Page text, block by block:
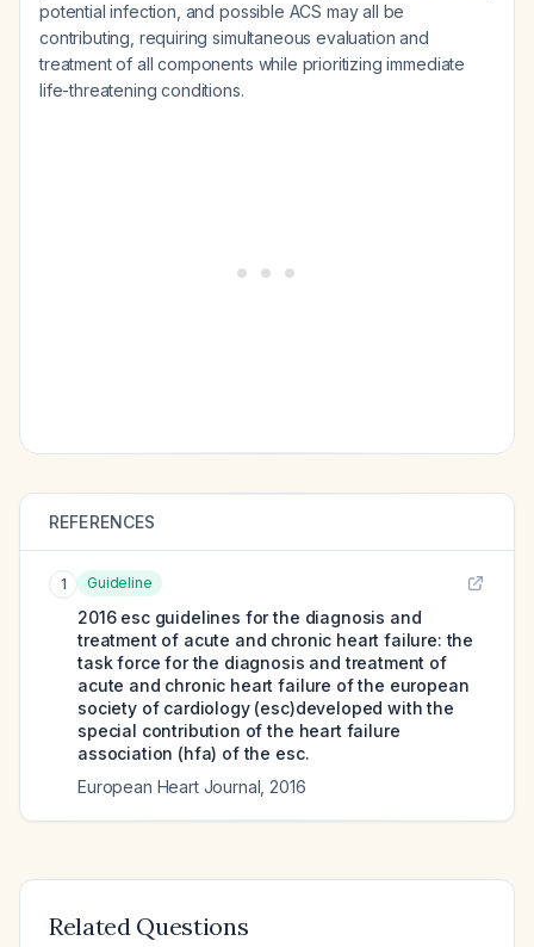
potential infection, and possible ACS may all be
contributing, requiring simultaneous evaluation and
treatment of all components while prioritizing immediate
life-threatening conditions.
REFERENCES
1 Guideline
2016 esc guidelines for the diagnosis and
treatment of acute and chronic heart failure: the
task force for the diagnosis and treatment of
acute and chronic heart failure of the european
society of cardiology (esc)developed with the
special contribution of the heart failure
association (hfa) of the esc.
European Heart Journal 2016
Related Questions